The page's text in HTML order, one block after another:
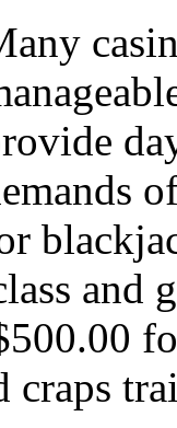
and
craps